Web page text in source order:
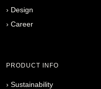
› Design
› Career
PRODUCT INFO
› Sustainability